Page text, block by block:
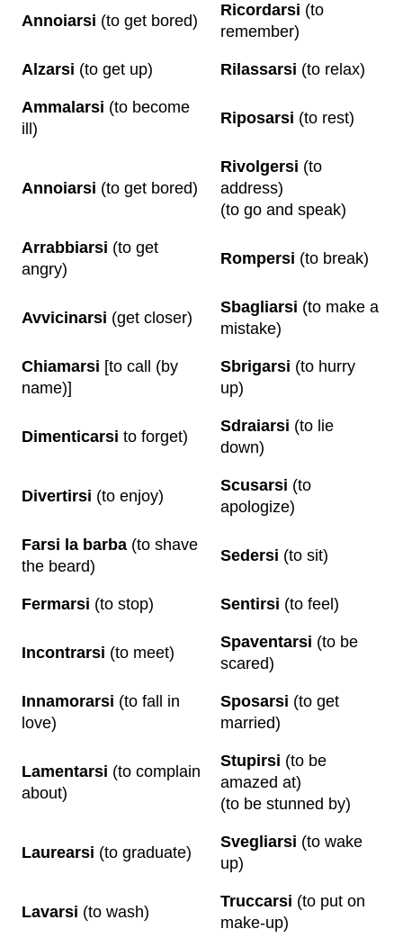
Annoiarsi (to get bored)
Ricordarsi (to
remember)
Alzarsi (to get up) Rilassarsi (to relax)
Ammalarsi (to become
ill)
Riposarsi (to rest)
Annoiarsi (to get bored)
Rivolgersi (to
address)
(to go and speak)
Arrabbiarsi (to get
angry)
Rompersi (to break)
Avvicinarsi (get closer)
Sbagliarsi (to make a
mistake)
Chiamarsi [to call (by
name)]
Sbrigarsi (to hurry
up)
Dimenticarsi to forget)
Sdraiarsi (to lie
down)
Divertirsi (to enjoy)
Scusarsi (to
apologize)
Farsi la barba (to shave
the beard)
Sedersi (to sit)
Fermarsi (to stop) Sentirsi (to feel)
Incontrarsi (to meet)
Spaventarsi (to be
scared)
Innamorarsi (to fall in
love)
Sposarsi (to get
married)
Lamentarsi (to complain
about)
Stupirsi (to be
amazed at)
(to be stunned by)
Laurearsi (to graduate)
Svegliarsi (to wake
up)
Lavarsi (to wash)
Truccarsi (to put on
make-up)